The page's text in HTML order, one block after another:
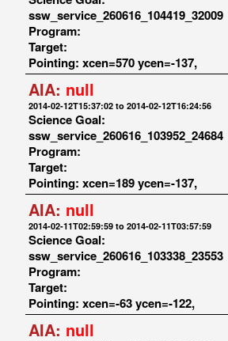
ssw_service_260616_104419_32009
Program:
Target:
Pointing: xcen=570 ycen=-137,
AIA: null
2014-02-12T15:37:02 to 2014-02-12T16:24:56
Science Goal:
ssw_service_260616_103952_24684
Program:
Target:
Pointing: xcen=189 ycen=-137,
AIA: null
2014-02-11T02:59:59 to 2014-02-11T03:57:59
Science Goal:
ssw_service_260616_103338_23553
Program:
Target:
Pointing: xcen=-63 ycen=-122,
AIA: null